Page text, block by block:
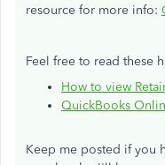
resource for more info:
Feel free to read these
How to view
QuickBooks
Keep me posted if you